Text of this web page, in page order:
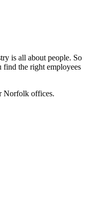
is all about people. So
the right employees
Norfolk offices.